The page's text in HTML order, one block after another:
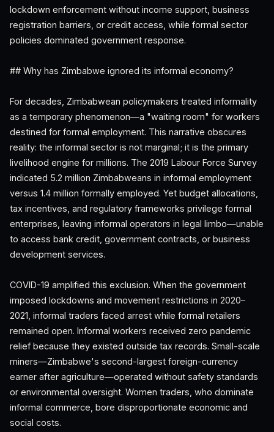
lockdown enforcement without income support, business
registration barriers, or credit access, while formal sector
policies dominated government response.
## Why has Zimbabwe ignored its informal economy?
For decades, Zimbabwean policymakers treated informality
as a temporary phenomenon—a "waiting room" for workers
destined for formal employment. This narrative obscures
reality: the informal sector is not marginal; it is the primary
livelihood engine for millions. The 2019 Labour Force Survey
indicated 5.2 million Zimbabweans in informal employment
versus 1.4 million formally employed. Yet budget allocations,
tax incentives, and regulatory frameworks privilege formal
enterprises, leaving informal operators in legal limbo—unable
to access bank credit, government contracts, or business
development services.
COVID-19 amplified this exclusion. When the government
imposed lockdowns and movement restrictions in 2020–
2021, informal traders faced arrest while formal retailers
remained open. Informal workers received zero pandemic
relief because they existed outside tax records. Small-scale
miners—Zimbabwe's second-largest foreign-currency
earner after agriculture—operated without safety standards
or environmental oversight. Women traders, who dominate
informal commerce, bore disproportionate economic and
social costs.